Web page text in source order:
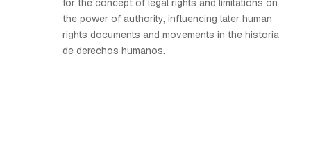
for the concept of legal rights and limitations on
the power of authority, influencing later human
rights documents and movements in the historia
de derechos humanos.